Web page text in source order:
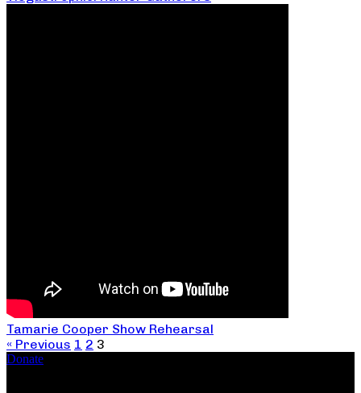
Tamarie Cooper Show Rehearsal
« Previous 1 2 3
Donate